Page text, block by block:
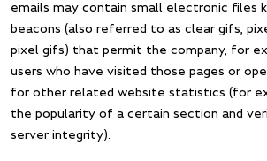
emails may contain small electronic files
beacons (also referred to as clear gifs,
pixel gifs) that permit the company, for
users who have visited those pages or
for other related website statistics (for
the popularity of a certain section and
server integrity).